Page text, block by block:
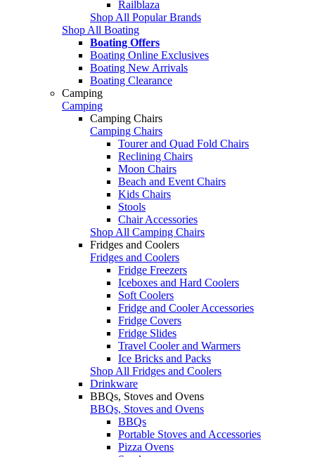
Railblaza
Shop All Popular Brands
Shop All Boating
Boating Offers
Boating Online Exclusives
Boating New Arrivals
Boating Clearance
Camping
Camping
Camping Chairs
Camping Chairs
Tourer and Quad Fold Chairs
Reclining Chairs
Moon Chairs
Beach and Event Chairs
Kids Chairs
Stools
Chair Accessories
Shop All Camping Chairs
Fridges and Coolers
Fridges and Coolers
Fridge Freezers
Iceboxes and Hard Coolers
Soft Coolers
Fridge and Cooler Accessories
Fridge Covers
Fridge Slides
Travel Cooler and Warmers
Ice Bricks and Packs
Shop All Fridges and Coolers
Drinkware
BBQs, Stoves and Ovens
BBQs, Stoves and Ovens
BBQs
Portable Stoves and Accessories
Pizza Ovens